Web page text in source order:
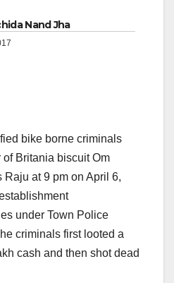
Nand Jha
bike borne criminals
Britania biscuit Om
at 9 pm on April 6,
under Town Police
criminals first looted a
cash and then shot dead